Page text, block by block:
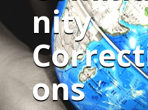
nity
ons